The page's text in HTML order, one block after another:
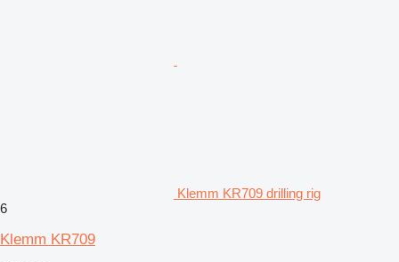
Klemm KR709 drilling rig
6
Klemm KR709